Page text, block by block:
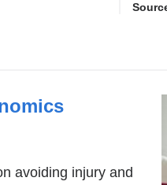
avoiding injury and